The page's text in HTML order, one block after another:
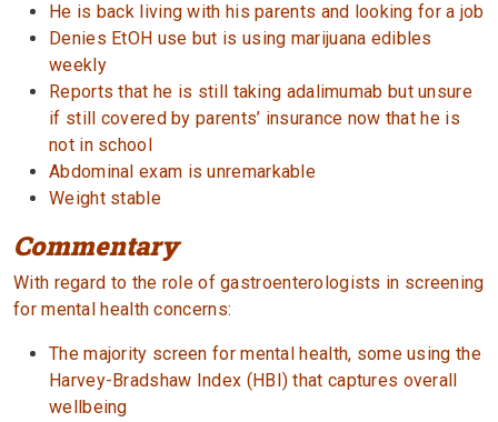
He is back living with his parents and looking for a job
Denies EtOH use but is using marijuana edibles
weekly
Reports that he is still taking adalimumab but unsure
if still covered by parents’ insurance now that he is
not in school
Abdominal exam is unremarkable
Weight stable
Commentary
With regard to the role of gastroenterologists in screening
for mental health concerns:
The majority screen for mental health, some using the
Harvey-Bradshaw Index (HBI) that captures overall
wellbeing